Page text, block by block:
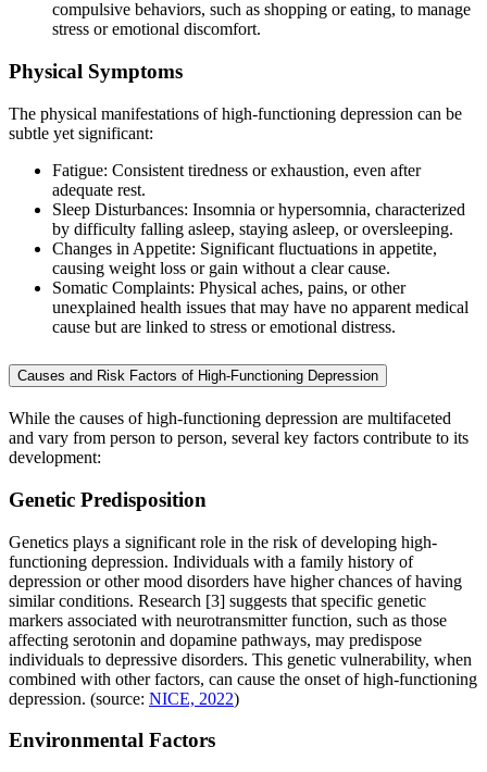
compulsive behaviors, such as shopping or eating, to manage
stress or emotional discomfort.
Physical Symptoms
The physical manifestations of high-functioning depression can be
subtle yet significant:
Fatigue: Consistent tiredness or exhaustion, even after
adequate rest.
Sleep Disturbances: Insomnia or hypersomnia, characterized
by difficulty falling asleep, staying asleep, or oversleeping.
Changes in Appetite: Significant fluctuations in appetite,
causing weight loss or gain without a clear cause.
Somatic Complaints: Physical aches, pains, or other
unexplained health issues that may have no apparent medical
cause but are linked to stress or emotional distress.
Causes and Risk Factors of High-Functioning Depression
While the causes of high-functioning depression are multifaceted
and vary from person to person, several key factors contribute to its
development:
Genetic Predisposition
Genetics plays a significant role in the risk of developing high-
functioning depression. Individuals with a family history of
depression or other mood disorders have higher chances of having
similar conditions. Research [3] suggests that specific genetic
markers associated with neurotransmitter function, such as those
affecting serotonin and dopamine pathways, may predispose
individuals to depressive disorders. This genetic vulnerability, when
combined with other factors, can cause the onset of high-functioning
depression. (source: NICE, 2022)
Environmental Factors